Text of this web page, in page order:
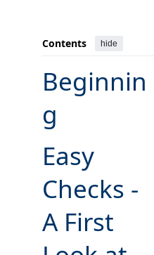
Contents hide
Beginnin
g
Easy
Checks -
A First
Toggle Easy Checks - A First